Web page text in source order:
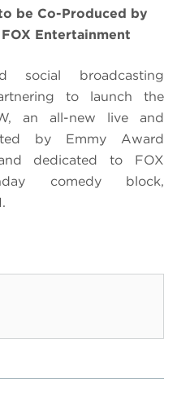
be Co-Produced by
Entertainment
social broadcasting
to launch the
an all-new live and
by Emmy Award
dedicated to FOX
comedy block,